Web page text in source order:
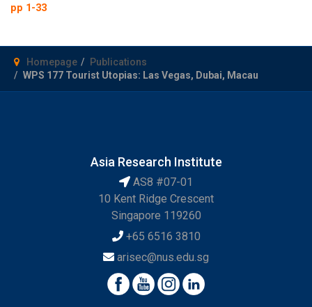
pp 1-33
Homepage
Publications
WPS 177 Tourist Utopias: Las Vegas, Dubai, Macau
Asia Research Institute
AS8 #07-01
10 Kent Ridge Crescent
Singapore 119260
+65 6516 3810
arisec@nus.edu.sg